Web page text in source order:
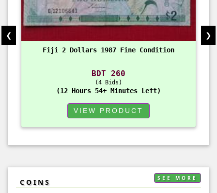
Fiji 2 Dollars 1987 Fine Condition
BDT 260
4 Bids
12 Hours 54+ Minutes Left
VIEW PRODUCT
❮ ❯
COINS SEE MORE